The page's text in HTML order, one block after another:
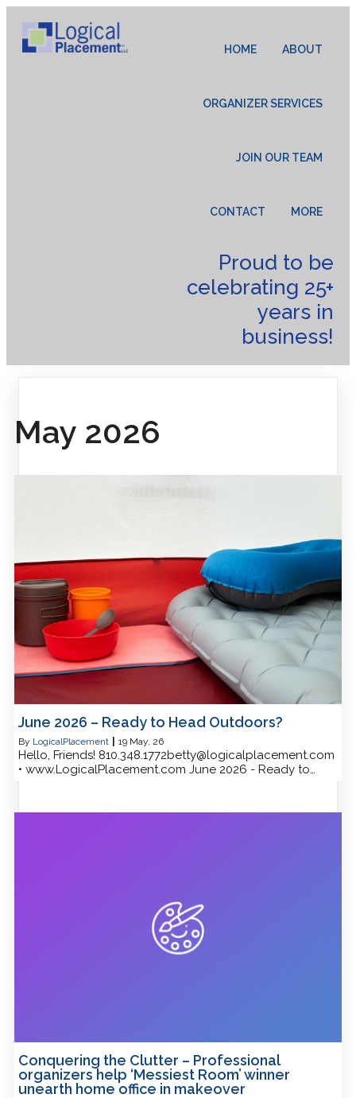
HOME ABOUT
ORGANIZER SERVICES
JOIN OUR TEAM
CONTACT MORE
Proud to be
celebrating 25+
years in
business!
May 2026
June 2026 – Ready to Head Outdoors?
By LogicalPlacement 19 May, 26
Hello, Friends! 810.348.1772betty@logicalplacement.com
• www.LogicalPlacement.com June 2026 - Ready to…
Conquering the Clutter – Professional
organizers help ‘Messiest Room’ winner
unearth home office in makeover